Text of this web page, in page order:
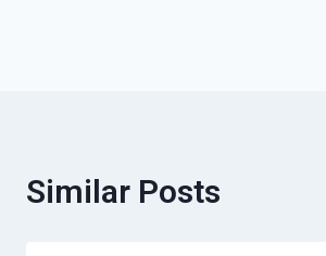
Similar Posts